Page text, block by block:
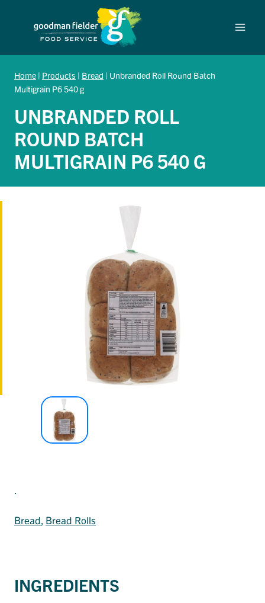
Home | Products | Bread | Unbranded Roll Round Batch
Multigrain P6 540 g
UNBRANDED ROLL
ROUND BATCH
MULTIGRAIN P6 540 G
.
Bread, Bread Rolls
INGREDIENTS